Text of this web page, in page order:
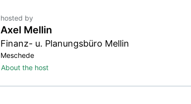
hosted by
Axel Mellin
Finanz- u. Planungsbüro Mellin
Meschede
About the host